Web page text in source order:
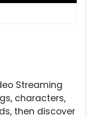
Streaming
characters,
then discover